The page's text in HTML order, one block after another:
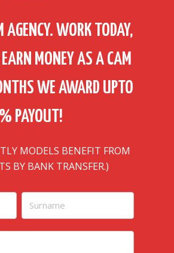
WORK TODAY,
MONEY AS A CAM
WE AWARD UPTO
PAYOUT!
MODELS BENEFIT FROM
BY BANK TRANSFER.)